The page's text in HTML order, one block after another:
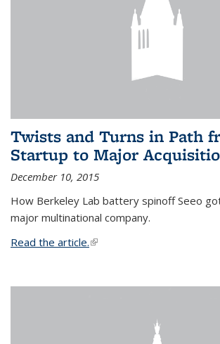
Twists and Turns in Path
Startup to Major
December 10, 2015
How Berkeley Lab battery spinoff Seeo
major multinational company.
Read the article.(link is external)